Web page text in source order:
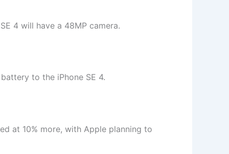
4 will have a 48MP camera.
to the iPhone SE 4.
at 10% more, with Apple planning to